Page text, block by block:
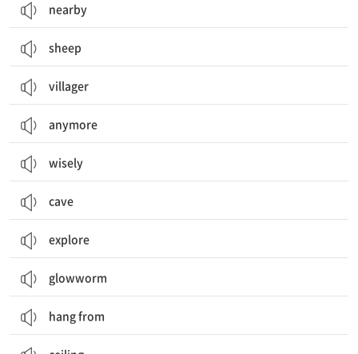
nearby
sheep
villager
anymore
wisely
cave
explore
glowworm
hang from